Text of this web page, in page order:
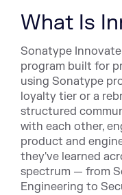
What Is
Sonatype
program built for
using Sonatype
loyalty tier or a
structured
with each other,
product and
they've learned
spectrum — from
Engineering to